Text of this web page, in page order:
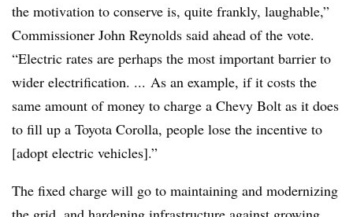
the motivation to conserve is, quite frankly, laughable,”
Commissioner John Reynolds said ahead of the vote.
“Electric rates are perhaps the most important barrier to
wider electrification. ... As an example, if it costs the
same amount of money to charge a Chevy Bolt as it does
to fill up a Toyota Corolla, people lose the incentive to
[adopt electric vehicles].”
The fixed charge will go to maintaining and modernizing